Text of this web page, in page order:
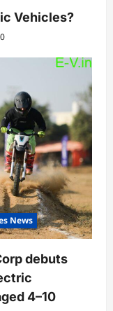
Vehicles?
0
News
debuts
4–10